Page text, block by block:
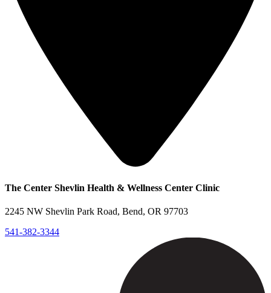
The Center Shevlin Health & Wellness Center Clinic
2245 NW Shevlin Park Road, Bend, OR 97703
541-382-3344